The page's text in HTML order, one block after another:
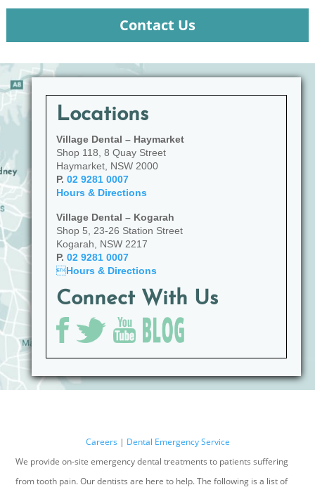
Contact Us
Locations
Village Dental – Haymarket
Shop 118, 8 Quay Street
Haymarket, NSW 2000
P. 02 9281 0007
Hours & Directions
Village Dental – Kogarah
Shop 5, 23-26 Station Street
Kogarah, NSW 2217
P. 02 9281 0007
Hours & Directions
Connect With Us
Careers | Dental Emergency Service
We provide on-site emergency dental treatments to patients suffering
from tooth pain. Our dentists are here to help. The following is a list of